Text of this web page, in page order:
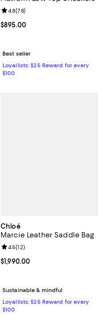
;
Current price $895.00; ;
$895.00
Review rating: 4.8 out of 5; 78
4.8(78)
Best seller
Loyallists: $25 Reward for every
$100
Chloé
Marcie Leather Saddle Bag
Current price $1,990.00; ;
$1,990.00
Review rating: 4.5 out of 5; 12
4.5(12)
Sustainable & mindful
Loyallists: $25 Reward for every
$100